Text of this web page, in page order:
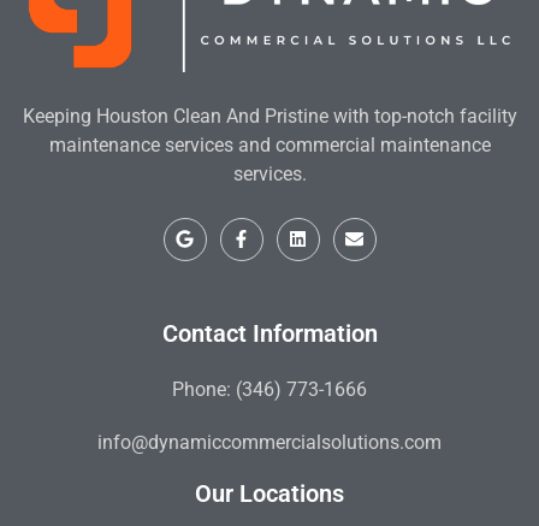
Keeping Houston Clean And Pristine with top-notch facility
maintenance services and commercial maintenance
services.
Contact Information
Phone: (346) 773-1666
info@dynamiccommercialsolutions.com
Our Locations